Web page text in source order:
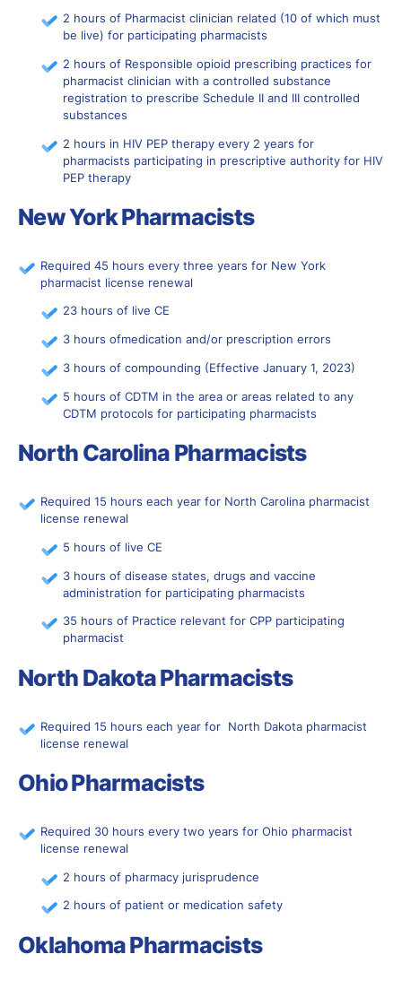
2 hours of Pharmacist clinician related (10 of which must
be live) for participating pharmacists
2 hours of Responsible opioid prescribing practices for
pharmacist clinician with a controlled substance
registration to prescribe Schedule II and III controlled
substances
2 hours in HIV PEP therapy every 2 years for
pharmacists participating in prescriptive authority for HIV
PEP therapy
New York Pharmacists
Required 45 hours every three years for New York
pharmacist license renewal
23 hours of live CE
3 hours ofmedication and/or prescription errors
3 hours of compounding (Effective January 1, 2023)
5 hours of CDTM in the area or areas related to any
CDTM protocols for participating pharmacists
North Carolina Pharmacists
Required 15 hours each year for North Carolina pharmacist
license renewal
5 hours of live CE
3 hours of disease states, drugs and vaccine
administration for participating pharmacists
35 hours of Practice relevant for CPP participating
pharmacist
North Dakota Pharmacists
Required 15 hours each year for North Dakota pharmacist
license renewal
Ohio Pharmacists
Required 30 hours every two years for Ohio pharmacist
license renewal
2 hours of pharmacy jurisprudence
2 hours of patient or medication safety
Oklahoma Pharmacists